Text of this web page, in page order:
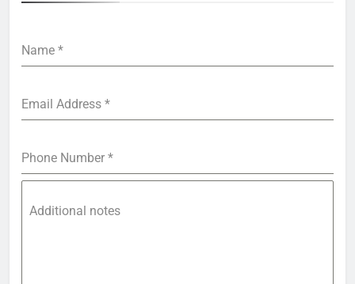
Name *
Email Address *
Phone Number *
Additional notes